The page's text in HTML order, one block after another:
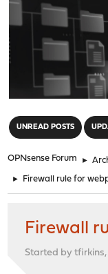
UNREAD POSTS
OPNsense Forum ►
► Firewall rule for
Firewall
Started by tfirkins,